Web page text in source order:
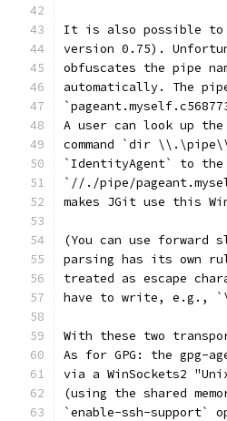
It is also possible to
version 0.75).
obfuscates the pipe
automatically. The
A user can look up
command `dir
`IdentityAgent` to the
`//./pipe/
makes JGit use this
(You can use
parsing has its own
treated as escape
have to write, e.g.,
With these two
As for GPG: the gpg-
via a WinSockets2
(using the shared
`enable-ssh-support`